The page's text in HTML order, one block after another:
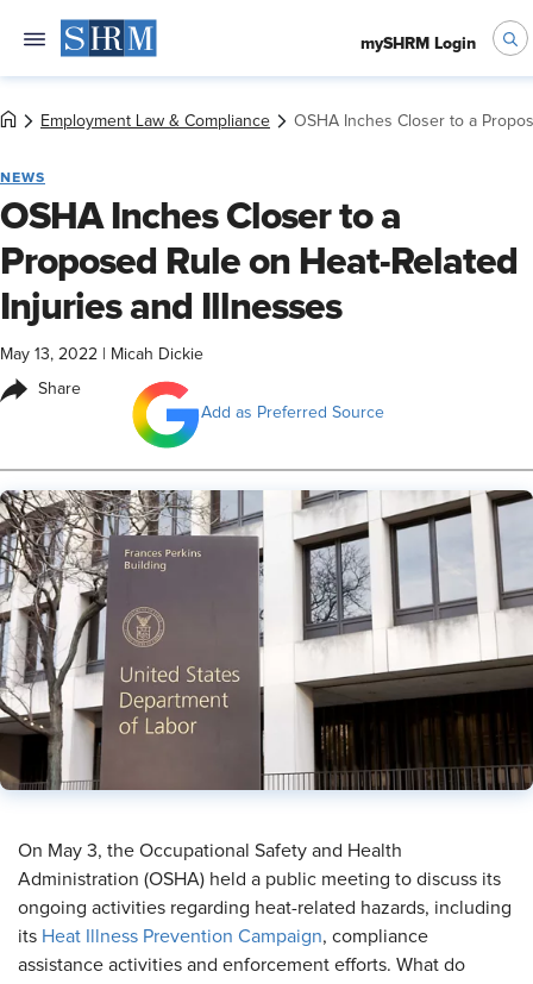
mySHRM Login
Employment Law & Compliance OSHA Inches Closer to a
NEWS
OSHA Inches Closer to a
Proposed Rule on Heat-Related
Injuries and Illnesses
May 13, 2022 Micah Dickie
Share
Add as Preferred Source
On May 3, the Occupational Safety and Health
Administration (OSHA) held a public meeting to discuss its
ongoing activities regarding heat-related hazards, including
its Heat Illness Prevention Campaign, compliance
assistance activities and enforcement efforts. What do